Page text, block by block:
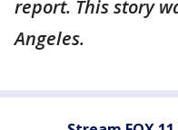
report. This story
Angeles.